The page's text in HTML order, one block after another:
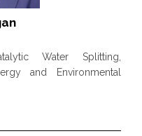
Water Splitting,
and Environmental